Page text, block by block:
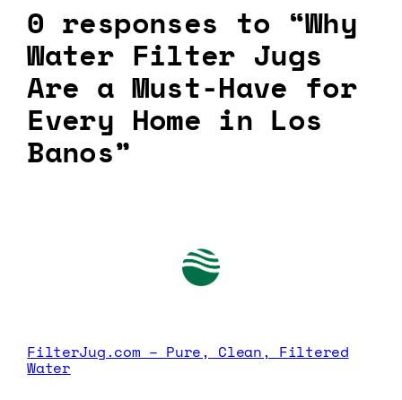
0 responses to “Why
Water Filter Jugs
Are a Must-Have for
Every Home in Los
Banos”
FilterJug.com – Pure, Clean, Filtered
Water